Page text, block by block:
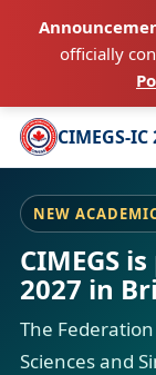
officially
CIMEGS-IC
NEW
CIMEGS
2027 in
The
Sciences and